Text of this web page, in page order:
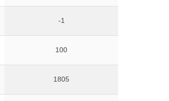
-1
100
1805